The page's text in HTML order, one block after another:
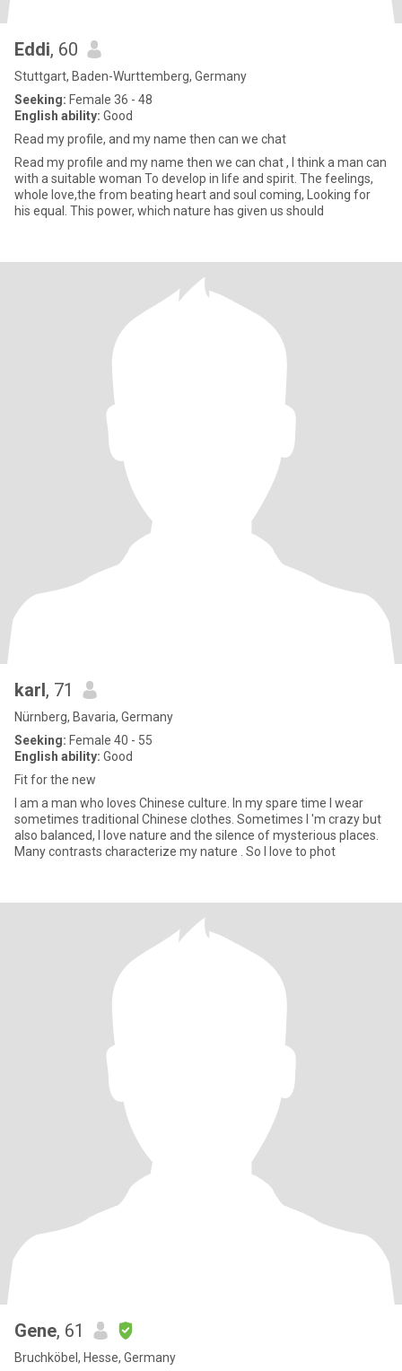
Eddi, 60
Stuttgart, Baden-Wurttemberg, Germany
Seeking: Female 36 - 48
English ability: Good
Read my profile, and my name then can we chat
Read my profile and my name then we can chat , I think a man can
with a suitable woman To develop in life and spirit. The feelings,
whole love,the from beating heart and soul coming, Looking for
his equal. This power, which nature has given us should
karl, 71
Nürnberg, Bavaria, Germany
Seeking: Female 40 - 55
English ability: Good
Fit for the new
I am a man who loves Chinese culture. In my spare time I wear
sometimes traditional Chinese clothes. Sometimes I 'm crazy but
also balanced, I love nature and the silence of mysterious places.
Many contrasts characterize my nature . So I love to phot
Gene, 61
Bruchköbel, Hesse, Germany